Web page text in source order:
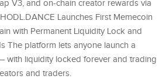
V3, and on-chain creator rewards via
Launches First Memecoin
with Permanent Liquidity Lock and
The platform lets anyone launch a
with liquidity locked forever and trading
and traders.